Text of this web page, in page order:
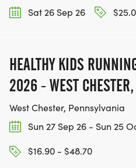
Sat 26 Sep 26
HEALTHY KIDS
2026 - WEST
West Chester, Pennsylvania
Sun 27 Sep 26 - Sun 25
$16.90 - $48.70